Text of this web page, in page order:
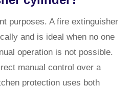
purposes. A fire extinguisher
and is ideal when no one
operation is not possible.
manual control over a
protection uses both